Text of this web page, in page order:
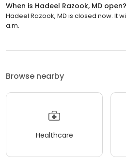
When is Hadeel Razook, MD open?
Hadeel Razook, MD is closed now. It
a.m.
Browse nearby
Healthcare